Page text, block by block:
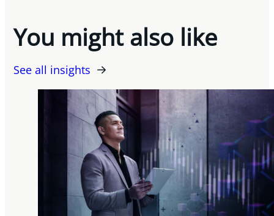
You might also like
See all insights